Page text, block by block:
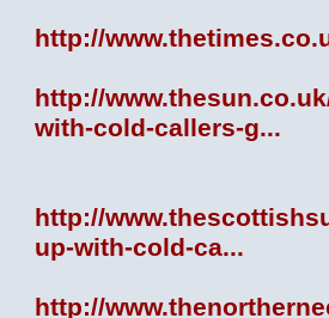
http://
http://
with-cold-callers-g...
http://
up-with-cold-ca...
http://